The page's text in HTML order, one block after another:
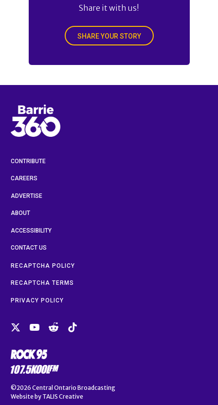
Share it with us!
SHARE YOUR STORY
CONTRIBUTE
CAREERS
ADVERTISE
ABOUT
ACCESSIBILITY
CONTACT US
RECAPTCHA POLICY
RECAPTCHA TERMS
PRIVACY POLICY
©2026 Central Ontario Broadcasting
Website by TALIS Creative